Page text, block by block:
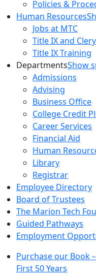
Policies &
Human Resources
Jobs at MTC
Title IX and
Title IX Training
DepartmentsShow
Admissions
Advising
Business Office
College Credit
Career Services
Financial Aid
Human
Library
Registrar
Employee Directory
Board of Trustees
The Marion Tech
Guided Pathways
Employment
Purchase our Book
First 50 Years